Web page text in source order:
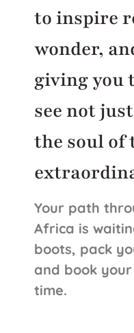
to inspire
wonder,
giving you
see not
the soul of
Your path
Africa is
boots, pack
and book
time.